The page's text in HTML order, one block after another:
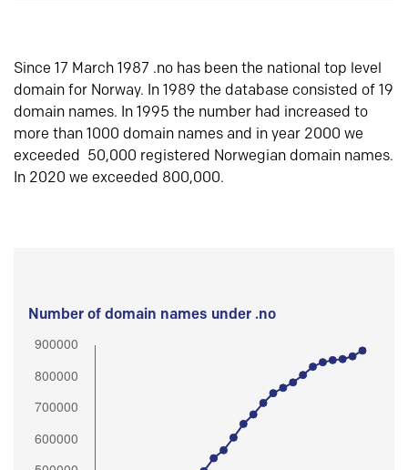
Since 17 March 1987 .no has been the national top level
domain for Norway. In 1989 the database consisted of 19
domain names. In 1995 the number had increased to
more than 1000 domain names and in year 2000 we
exceeded 50,000 registered Norwegian domain names.
In 2020 we exceeded 800,000.
Number of domain names under .no